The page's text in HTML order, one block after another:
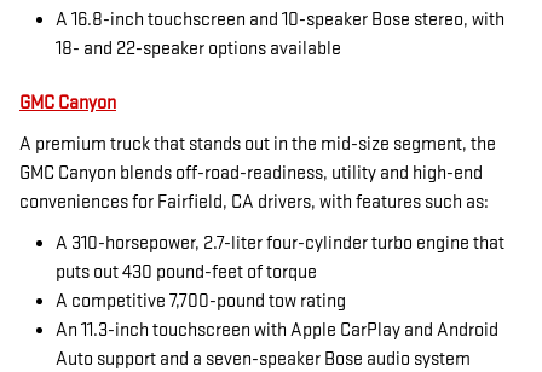
A 16.8-inch touchscreen and 10-speaker Bose stereo, with
18- and 22-speaker options available
GMC Canyon
A premium truck that stands out in the mid-size segment, the
GMC Canyon blends off-road-readiness, utility and high-end
conveniences for Fairfield, CA drivers, with features such as:
A 310-horsepower, 2.7-liter four-cylinder turbo engine that
puts out 430 pound-feet of torque
A competitive 7,700-pound tow rating
An 11.3-inch touchscreen with Apple CarPlay and Android
Auto support and a seven-speaker Bose audio system